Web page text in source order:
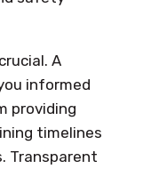
A
informed
providing
timelines
Transparent